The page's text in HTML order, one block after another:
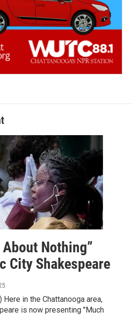
Nothing”
City Shakespeare
in the Chattanooga area,
is now presenting "Much